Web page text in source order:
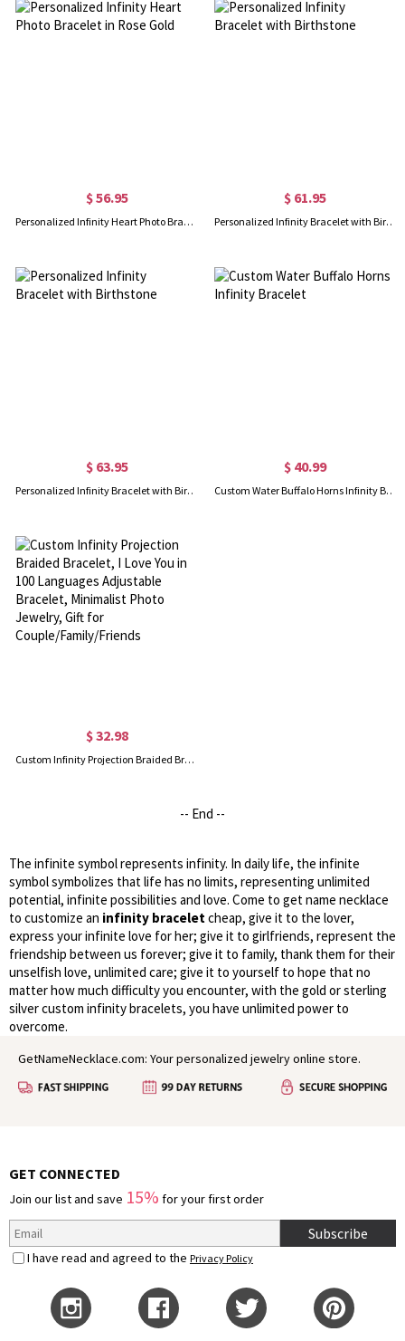
$ 56.95
Personalized Infinity Heart Photo Bracelet in Rose Gold
$ 61.95
Personalized Infinity Bracelet with Birthstone
$ 63.95
Personalized Infinity Bracelet with Birthstone
$ 40.99
Custom Water Buffalo Horns Infinity Bracelet
$ 32.98
Custom Infinity Projection Braided Bracelet, I Love You in 100 Languages Adjustable Bracelet, Minimalist Photo Jewelry, Gift for Couple/Family/Friends
-- End --
The infinite symbol represents infinity. In daily life, the infinite
symbol symbolizes that life has no limits, representing unlimited
potential, infinite possibilities and love. Come to get name necklace
to customize an infinity braceletcheap, give it to the lover,
express your infinite love for her; give it to girlfriends, represent the
friendship between us forever; give it to family, thank them for their
unselfish love, unlimited care; give it to yourself to hope that no
matter how much difficulty you encounter, with the gold or sterling
silver custom infinity bracelets, you have unlimited power to
overcome.
GetNameNecklace.com: Your personalized jewelry online store.
GET CONNECTED
Join our list and save 15% for your first order
Subscribe
I have read and agreed to the Privacy Policy